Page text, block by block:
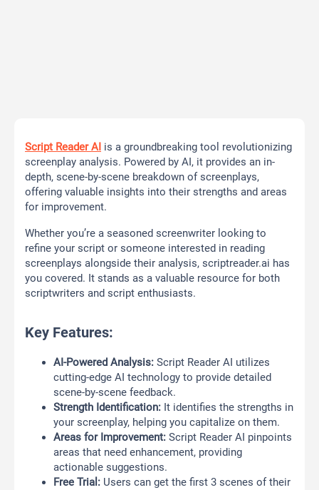
Script Reader AI is a groundbreaking tool revolutionizing
screenplay analysis. Powered by AI, it provides an in-
depth, scene-by-scene breakdown of screenplays,
offering valuable insights into their strengths and areas
for improvement.
Whether you’re a seasoned screenwriter looking to
refine your script or someone interested in reading
screenplays alongside their analysis, scriptreader.ai has
you covered. It stands as a valuable resource for both
scriptwriters and script enthusiasts.
Key Features:
AI-Powered Analysis: Script Reader AI utilizes
cutting-edge AI technology to provide detailed
scene-by-scene feedback.
Strength Identification: It identifies the strengths in
your screenplay, helping you capitalize on them.
Areas for Improvement: Script Reader AI pinpoints
areas that need enhancement, providing
actionable suggestions.
Free Trial: Users can get the first 3 scenes of their